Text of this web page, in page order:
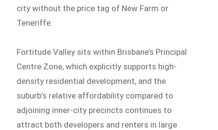
city without the price tag of New Farm or
Teneriffe.
Fortitude Valley sits within Brisbane’s Principal
Centre Zone, which explicitly supports high-
density residential development, and the
suburb’s relative affordability compared to
adjoining inner-city precincts continues to
attract both developers and renters in large